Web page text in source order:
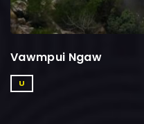
Vawmpui Ngaw
U